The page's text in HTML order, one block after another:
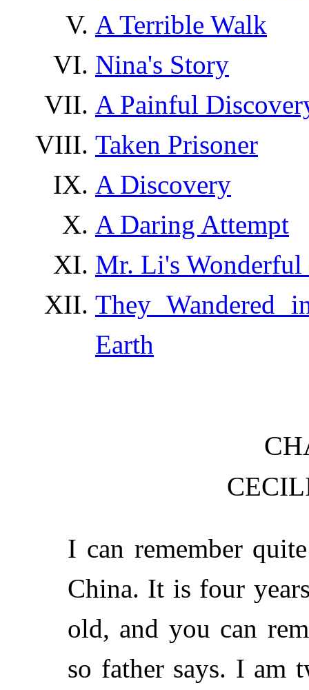
A Terrible Walk
Nina's Story
A Painful
Taken Prisoner
A Discovery
A Daring Attempt
Mr. Li's Wonderful
They Wandered
Earth
I can remember
China. It is four
old, and you can
so father says. I am